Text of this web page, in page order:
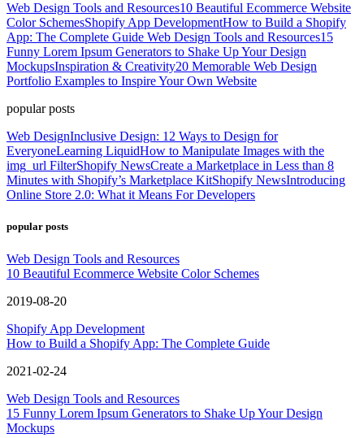
Web Design Tools and Resources10 Beautiful Ecommerce Website
Color SchemesShopify App DevelopmentHow to Build a Shopify
App: The Complete Guide Web Design Tools and Resources15
Funny Lorem Ipsum Generators to Shake Up Your Design
MockupsInspiration & Creativity20 Memorable Web Design
Portfolio Examples to Inspire Your Own Website
popular posts
Web DesignInclusive Design: 12 Ways to Design for
EveryoneLearning LiquidHow to Manipulate Images with the
img_url FilterShopify NewsCreate a Marketplace in Less than 8
Minutes with Shopify’s Marketplace KitShopify NewsIntroducing
Online Store 2.0: What it Means For Developers
popular posts
Web Design Tools and Resources
10 Beautiful Ecommerce Website Color Schemes
2019-08-20
Shopify App Development
How to Build a Shopify App: The Complete Guide
2021-02-24
Web Design Tools and Resources
15 Funny Lorem Ipsum Generators to Shake Up Your Design
Mockups